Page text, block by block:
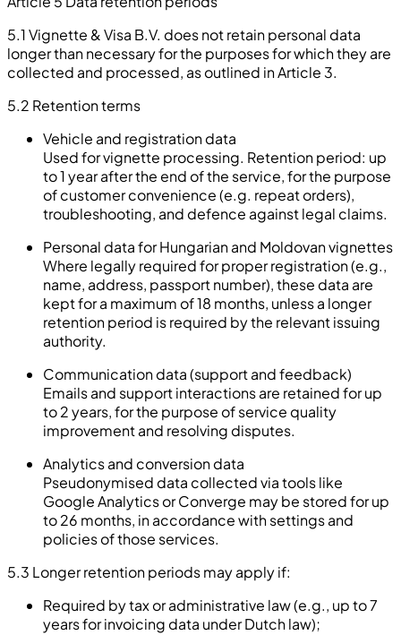
5.1 Vignette & Visa B.V. does not retain personal data
longer than necessary for the purposes for which they are
collected and processed, as outlined in Article 3.
5.2 Retention terms
Vehicle and registration data
Used for vignette processing. Retention period: up
to 1 year after the end of the service, for the purpose
of customer convenience (e.g. repeat orders),
troubleshooting, and defence against legal claims.
Personal data for Hungarian and Moldovan vignettes
Where legally required for proper registration (e.g.,
name, address, passport number), these data are
kept for a maximum of 18 months, unless a longer
retention period is required by the relevant issuing
authority.
Communication data (support and feedback)
Emails and support interactions are retained for up
to 2 years, for the purpose of service quality
improvement and resolving disputes.
Analytics and conversion data
Pseudonymised data collected via tools like
Google Analytics or Converge may be stored for up
to 26 months, in accordance with settings and
policies of those services.
5.3 Longer retention periods may apply if:
Required by tax or administrative law (e.g., up to 7
years for invoicing data under Dutch law);